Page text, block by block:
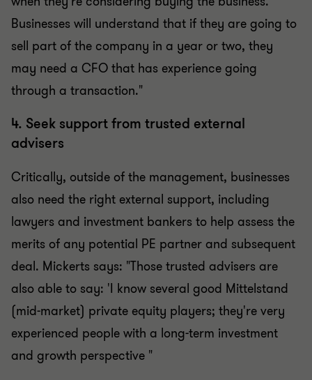
Businesses will understand that if they are going to
sell part of the company in a year or two, they
may need a CFO that has experience going
through a transaction."
4. Seek support from trusted external
advisers
Critically, outside of the management, businesses
also need the right external support, including
lawyers and investment bankers to help assess the
merits of any potential PE partner and subsequent
deal. Mickerts says: "Those trusted advisers are
also able to say: 'I know several good Mittelstand
(mid-market) private equity players; they're very
experienced people with a long-term investment
and growth perspective "